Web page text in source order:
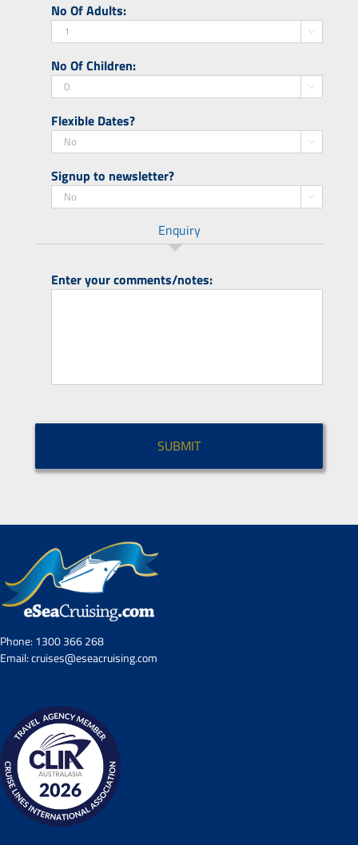
YYYY
slash
MM
YYYY
No Of Adults:

No Of Children:

Flexible Dates?

Signup to newsletter?

Enquiry
Enter your comments/notes:
CAPTCHA
Phone:1300 366 268
Email:cruises@eseacruising.com